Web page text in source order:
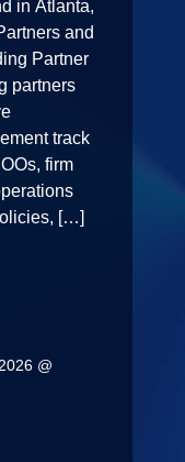
in Atlanta,
and
Partner
partners
track
firm
[…]
@